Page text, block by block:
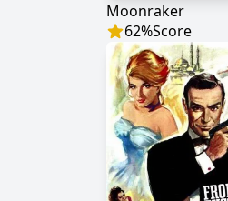
Moonraker
62%Score